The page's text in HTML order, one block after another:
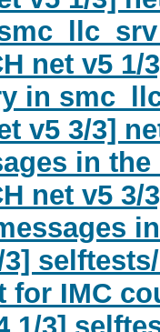
net v5
in
v5 3/3]
in
net v5
3]
for IMC